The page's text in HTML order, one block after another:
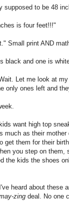
supposed to be 48
is four feet!!!"
Small print AND
black and one is
Let me look at
only ones left and
want high top
much as their mother
get them for their
you step on them,
the kids the shoes
heard about these
zing deal. No one